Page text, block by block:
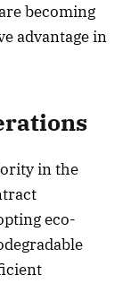
becoming
advantage in
in the
eco-